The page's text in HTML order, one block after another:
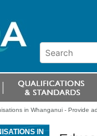
in Whanganui - Provide
IN